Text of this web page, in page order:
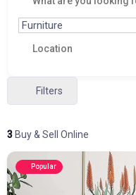
Filters
3 Buy & Sell Online
Popular